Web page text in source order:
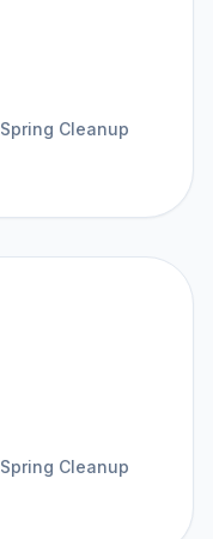
Spring Cleanup
Spring Cleanup